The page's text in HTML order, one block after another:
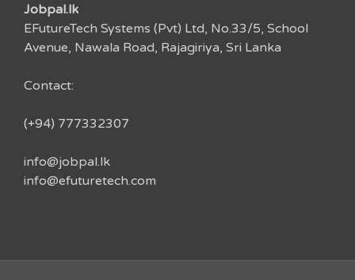
Jobpal.lk
EFutureTech Systems (Pvt) Ltd, No.33/5, School
Avenue, Nawala Road, Rajagiriya, Sri Lanka
Contact:
(+94) 777332307
info@jobpal.lk
info@efuturetech.com